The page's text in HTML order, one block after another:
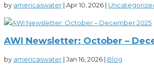
by americaswater | Apr 10, 2026 |
AWI Newsletter: October –
by americaswater | Jan 16, 2026 | Blog